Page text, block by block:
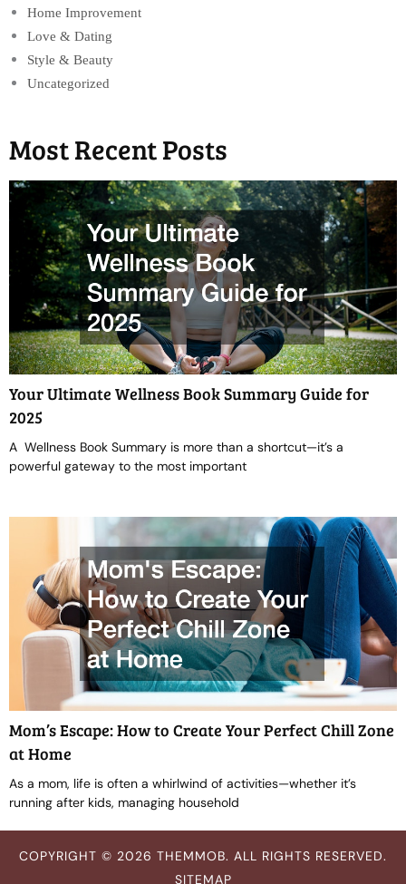
Home Improvement
Love & Dating
Style & Beauty
Uncategorized
Most Recent Posts
Your Ultimate Wellness Book Summary Guide for
2025
A Wellness Book Summary is more than a shortcut—it’s a
powerful gateway to the most important
Mom’s Escape: How to Create Your Perfect Chill Zone
at Home
As a mom, life is often a whirlwind of activities—whether it’s
running after kids, managing household
COPYRIGHT © 2026 THEMMOB. ALL RIGHTS RESERVED.
SITEMAP